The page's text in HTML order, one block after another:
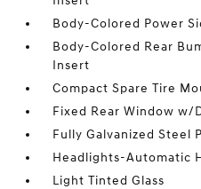
Body-Colored Power
Body-Colored Rear
Insert
Compact Spare Tire
Fixed Rear Window w/
Fully Galvanized Steel
Headlights-Automatic
Light Tinted Glass